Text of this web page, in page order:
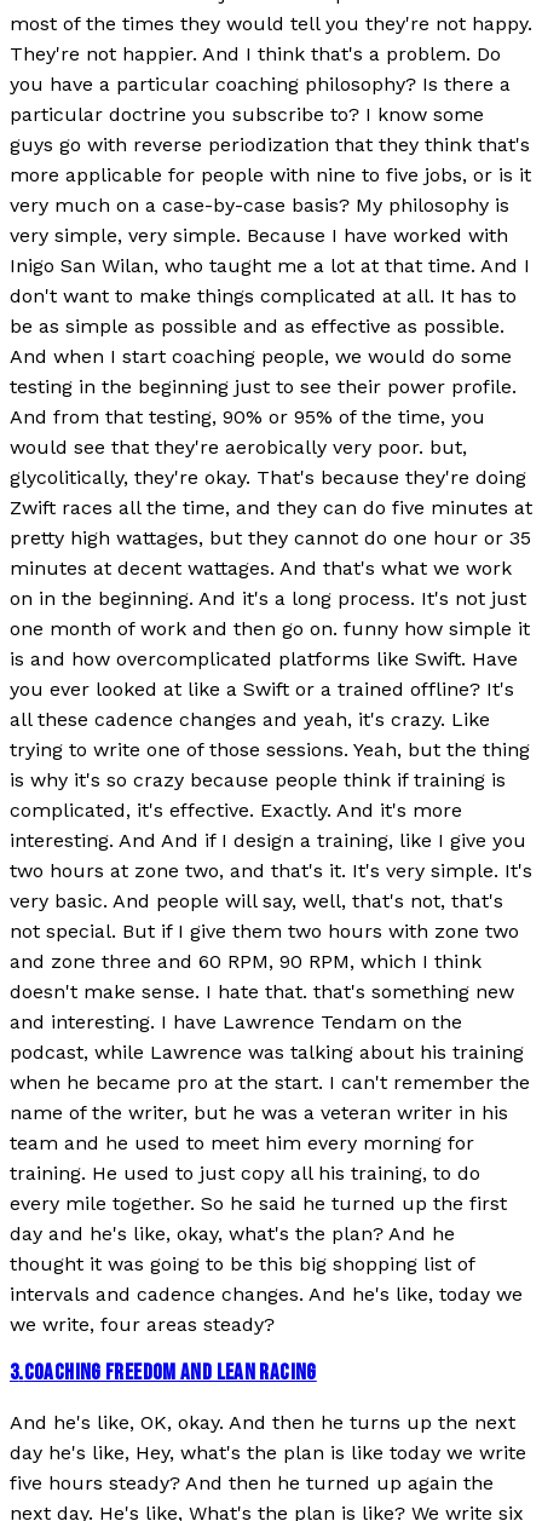
most of the times they would tell you they're not happy.
They're not happier. And I think that's a problem. Do
you have a particular coaching philosophy? Is there a
particular doctrine you subscribe to? I know some
guys go with reverse periodization that they think that's
more applicable for people with nine to five jobs, or is it
very much on a case-by-case basis? My philosophy is
very simple, very simple. Because I have worked with
Inigo San Wilan, who taught me a lot at that time. And I
don't want to make things complicated at all. It has to
be as simple as possible and as effective as possible.
And when I start coaching people, we would do some
testing in the beginning just to see their power profile.
And from that testing, 90% or 95% of the time, you
would see that they're aerobically very poor. but,
glycolitically, they're okay. That's because they're doing
Zwift races all the time, and they can do five minutes at
pretty high wattages, but they cannot do one hour or 35
minutes at decent wattages. And that's what we work
on in the beginning. And it's a long process. It's not just
one month of work and then go on. funny how simple it
is and how overcomplicated platforms like Swift. Have
you ever looked at like a Swift or a trained offline? It's
all these cadence changes and yeah, it's crazy. Like
trying to write one of those sessions. Yeah, but the thing
is why it's so crazy because people think if training is
complicated, it's effective. Exactly. And it's more
interesting. And And if I design a training, like I give you
two hours at zone two, and that's it. It's very simple. It's
very basic. And people will say, well, that's not, that's
not special. But if I give them two hours with zone two
and zone three and 60 RPM, 90 RPM, which I think
doesn't make sense. I hate that. that's something new
and interesting. I have Lawrence Tendam on the
podcast, while Lawrence was talking about his training
when he became pro at the start. I can't remember the
name of the writer, but he was a veteran writer in his
team and he used to meet him every morning for
training. He used to just copy all his training, to do
every mile together. So he said he turned up the first
day and he's like, okay, what's the plan? And he
thought it was going to be this big shopping list of
intervals and cadence changes. And he's like, today we
we write, four areas steady?
3.COACHING FREEDOM AND LEAN RACING
And he's like, OK, okay. And then he turns up the next
day he's like, Hey, what's the plan is like today we write
five hours steady? And then he turned up again the
next day. He's like, What's the plan is like? We write six